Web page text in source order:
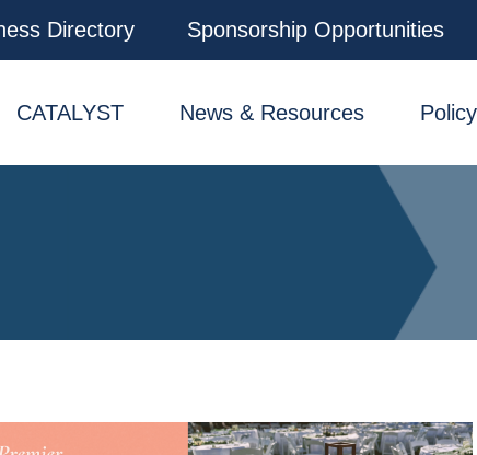
Directory Sponsorship Opportunities
CATALYST News & Resources